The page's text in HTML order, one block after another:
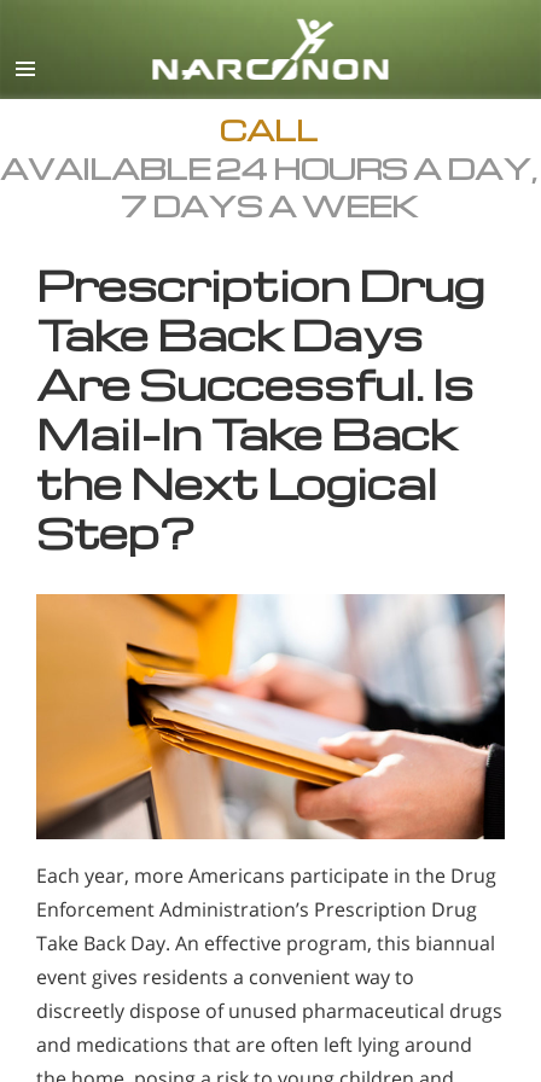
English
All Regions/Languages
CALL
AVAILABLE 24 HOURS A DAY,
7 DAYS A WEEK
Prescription Drug
Take Back Days
Are Successful. Is
Mail-In Take Back
the Next Logical
Step?
Each year, more Americans participate in the Drug
Enforcement Administration’s Prescription Drug
Take Back Day. An effective program, this biannual
event gives residents a convenient way to
discreetly dispose of unused pharmaceutical drugs
and medications that are often left lying around